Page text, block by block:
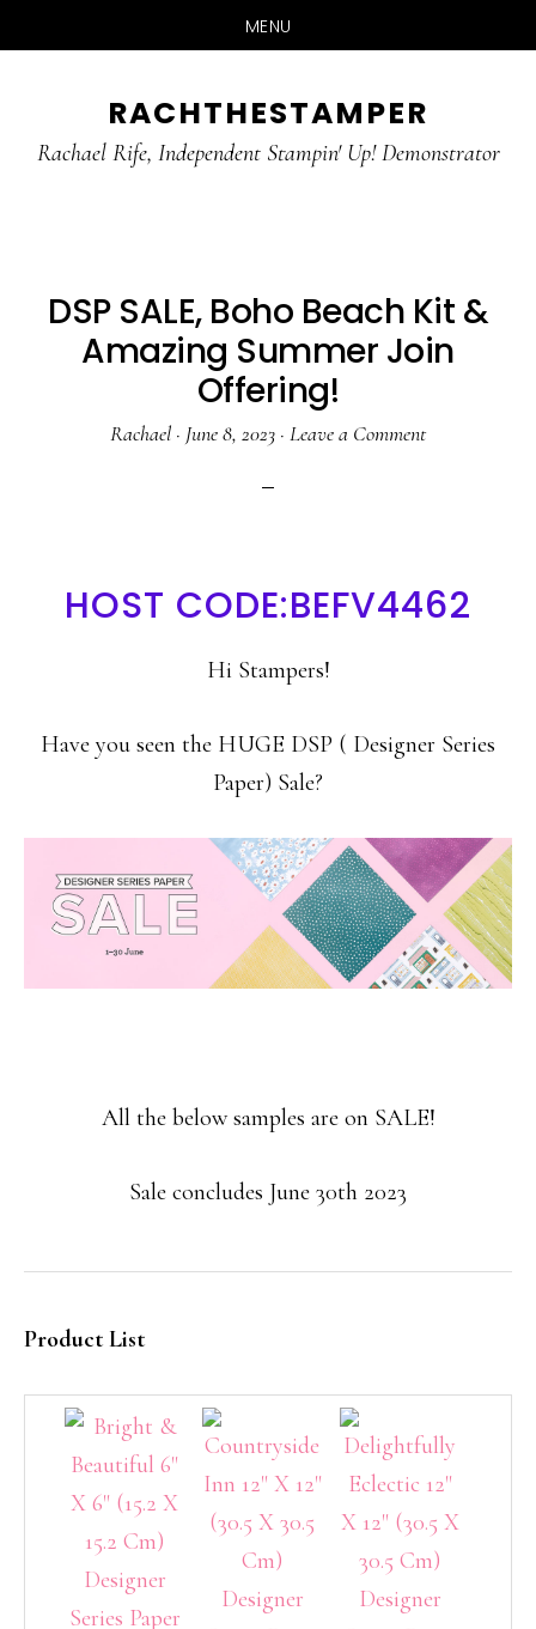
MENU
main
primary
RACHTHESTAMPER
Rachael Rife, Independent Stampin' Up! Demonstrator
DSP SALE, Boho Beach Kit &
Amazing Summer Join
Offering!
Rachael · June 8, 2023 · Leave a Comment
HOST CODE:BEFV4462
Hi Stampers!
Have you seen the HUGE DSP ( Designer Series
Paper) Sale?
All the below samples are on SALE!
Sale concludes June 30th 2023
Product List